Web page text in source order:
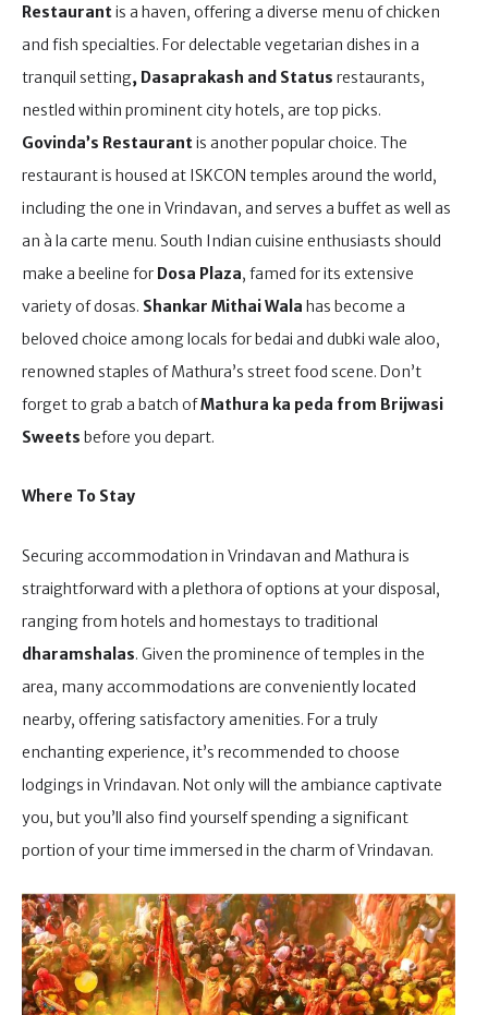
Restaurantis a haven, offering a diverse menu of chicken
and fish specialties. For delectable vegetarian dishes in a
tranquil setting, Dasaprakash and Status restaurants,
nestled within prominent city hotels, are top picks.
Govinda’s Restaurantis another popular choice. The
restaurant is housed at ISKCON temples around the world,
including the one in Vrindavan, and serves a buffet as well as
an à la carte menu. South Indian cuisine enthusiasts should
make a beeline for Dosa Plaza, famed for its extensive
variety of dosas. Shankar Mithai Wala has become a
beloved choice among locals for bedai and dubki wale aloo,
renowned staples of Mathura’s street food scene. Don’t
forget to grab a batch ofMathura ka peda from Brijwasi
Sweets before you depart.
Where To Stay
Securing accommodation in Vrindavan and Mathura is
straightforward with a plethora of options at your disposal,
ranging from hotels and homestays to traditional
dharamshalas. Given the prominence of temples in the
area, many accommodations are conveniently located
nearby, offering satisfactory amenities. For a truly
enchanting experience, it’s recommended to choose
lodgings in Vrindavan. Not only will the ambiance captivate
you, but you’ll also find yourself spending a significant
portion of your time immersed in the charm of Vrindavan.